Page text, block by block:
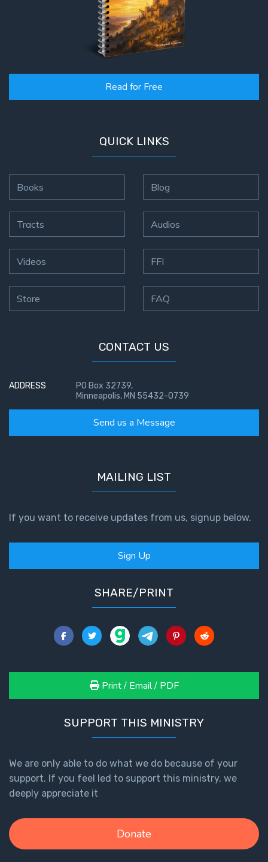
Read for Free
QUICK LINKS
Books
Tracts
Videos
Store
Blog
Audios
FFI
FAQ
CONTACT US
ADDRESS
PO Box 32739,
Minneapolis, MN 55432-0739
Send us a Message
MAILING LIST
If you want to receive updates from us, signup below.
Sign Up
SHARE/PRINT
Print / Email / PDF
SUPPORT THIS MINISTRY
We are only able to do what we do because of your
support. If you feel led to support this ministry, we
deeply appreciate it
Donate